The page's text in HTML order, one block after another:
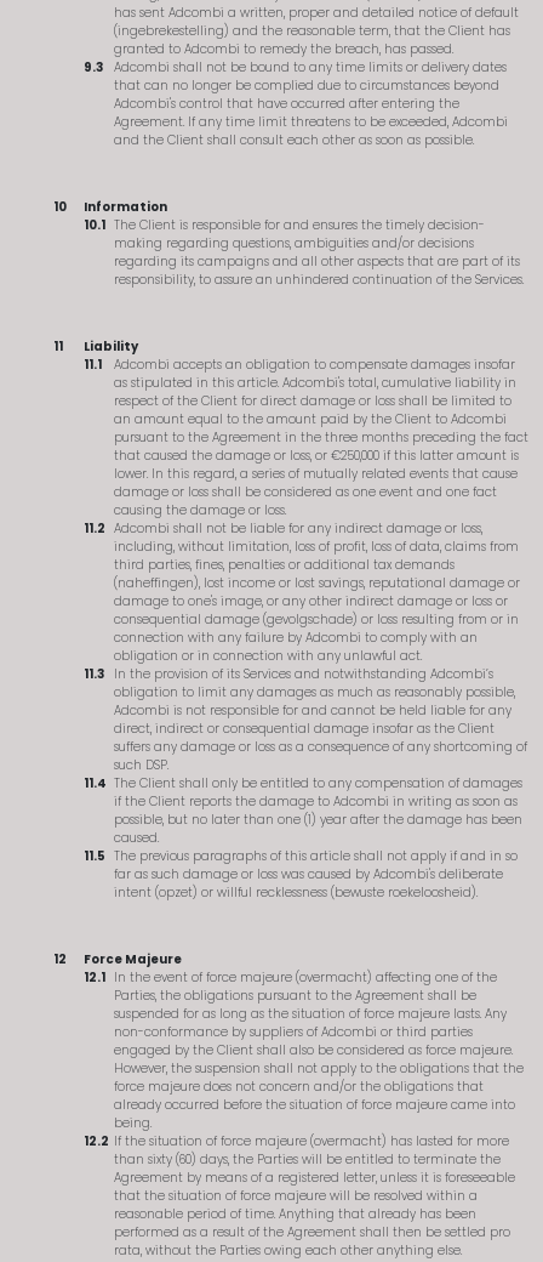
has sent Adcombi a written, proper and detailed notice of default
(ingebrekestelling) and the reasonable term, that the Client has
granted to Adcombi to remedy the breach, has passed.
Adcombi shall not be bound to any time limits or delivery dates
that can no longer be complied due to circumstances beyond
Adcombi's control that have occurred after entering the
Agreement. If any time limit threatens to be exceeded, Adcombi
and the Client shall consult each other as soon as possible.
Information
The Client is responsible for and ensures the timely decision-
making regarding questions, ambiguities and/or decisions
regarding its campaigns and all other aspects that are part of its
responsibility, to assure an unhindered continuation of the Services.
Liability
Adcombi accepts an obligation to compensate damages insofar
as stipulated in this article. Adcombi's total, cumulative liability in
respect of the Client for direct damage or loss shall be limited to
an amount equal to the amount paid by the Client to Adcombi
pursuant to the Agreement in the three months preceding the fact
that caused the damage or loss, or €250,000 if this latter amount is
lower. In this regard, a series of mutually related events that cause
damage or loss shall be considered as one event and one fact
causing the damage or loss.
Adcombi shall not be liable for any indirect damage or loss,
including, without limitation, loss of profit, loss of data, claims from
third parties, fines, penalties or additional tax demands
(naheffingen), lost income or lost savings, reputational damage or
damage to one's image, or any other indirect damage or loss or
consequential damage (gevolgschade) or loss resulting from or in
connection with any failure by Adcombi to comply with an
obligation or in connection with any unlawful act.
In the provision of its Services and notwithstanding Adcombi’s
obligation to limit any damages as much as reasonably possible,
Adcombi is not responsible for and cannot be held liable for any
direct, indirect or consequential damage insofar as the Client
suffers any damage or loss as a consequence of any shortcoming of
such DSP.
The Client shall only be entitled to any compensation of damages
if the Client reports the damage to Adcombi in writing as soon as
possible, but no later than one (1) year after the damage has been
caused.
The previous paragraphs of this article shall not apply if and in so
far as such damage or loss was caused by Adcombi's deliberate
intent (opzet) or willful recklessness (bewuste roekeloosheid).
Force Majeure
In the event of force majeure (overmacht) affecting one of the
Parties, the obligations pursuant to the Agreement shall be
suspended for as long as the situation of force majeure lasts. Any
non-conformance by suppliers of Adcombi or third parties
engaged by the Client shall also be considered as force majeure.
However, the suspension shall not apply to the obligations that the
force majeure does not concern and/or the obligations that
already occurred before the situation of force majeure came into
being.
If the situation of force majeure (overmacht) has lasted for more
than sixty (60) days, the Parties will be entitled to terminate the
Agreement by means of a registered letter, unless it is foreseeable
that the situation of force majeure will be resolved within a
reasonable period of time. Anything that already has been
performed as a result of the Agreement shall then be settled pro
rata, without the Parties owing each other anything else.